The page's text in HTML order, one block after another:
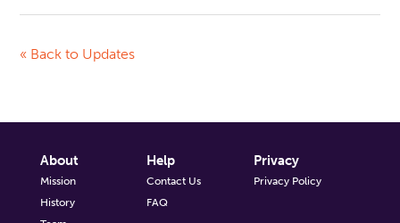
« Back to Updates
About
Mission
History
Help
Contact Us
FAQ
Privacy
Privacy Policy